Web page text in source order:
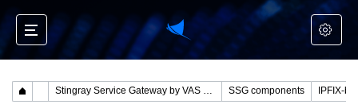
Stingray Service Gateway by VAS Experts SSG components IPFIX-